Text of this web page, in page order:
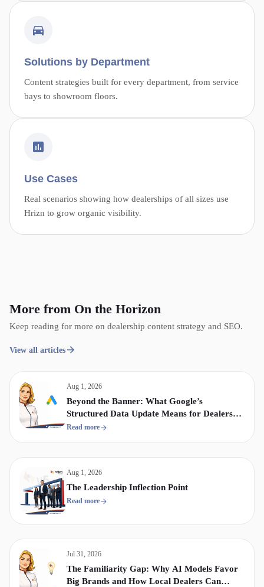
Solutions by Department
Content strategies built for every department, from service
bays to showroom floors.
Use Cases
Real scenarios showing how dealerships of all sizes use
Hrizn to grow organic visibility.
More from On the Horizon
Keep reading for more on dealership content strategy and SEO.
View all articles
Aug 1, 2026
Beyond the Banner: What Google’s
Structured Data Update Means for Dealership
Display & Video Strategy
Read more
Aug 1, 2026
The Leadership Inflection Point
Read more
Jul 31, 2026
The Familiarity Gap: Why AI Models Favor
Big Brands and How Local Dealers Can